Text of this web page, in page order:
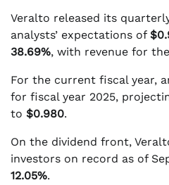
Veralto released its
analysts’ expectations of
38.69%, with revenue for
For the current fiscal year,
for fiscal year 2025,
to $0.980.
On the dividend front,
investors on record as of
12.05%.